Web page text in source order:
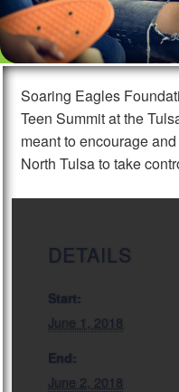
Soaring Eagles
Teen Summit at the
meant to encourage
North Tulsa to take
DETAILS
Start:
June 1, 2018
End:
June 2, 2018